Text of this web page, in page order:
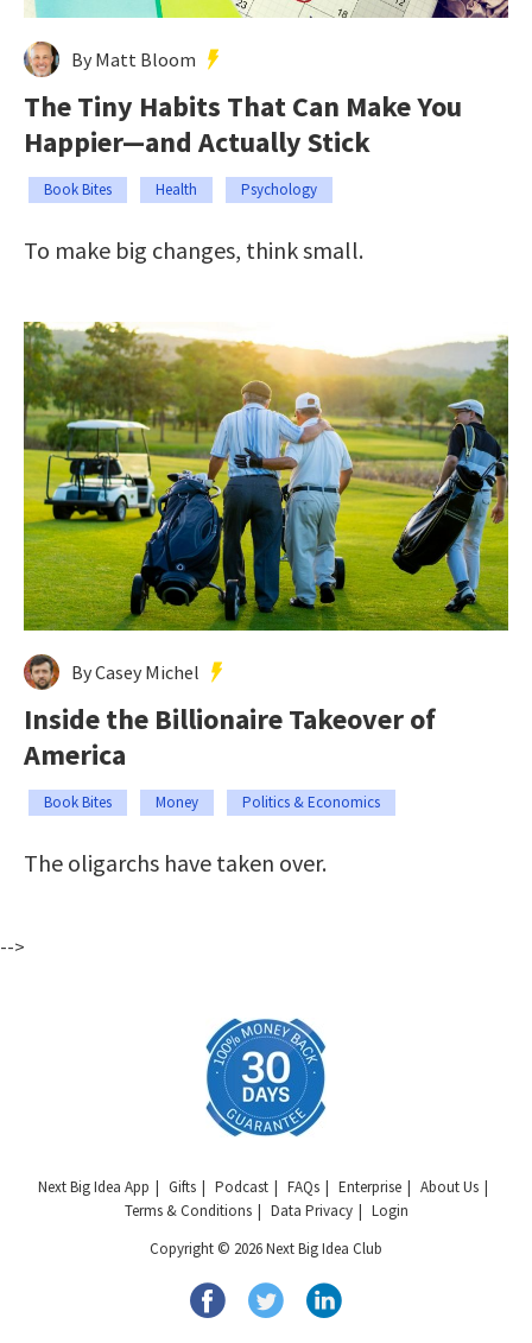
By Matt Bloom
The Tiny Habits That Can Make You
Happier—and Actually Stick
Book Bites Health Psychology
To make big changes, think small.
By Casey Michel
Inside the Billionaire Takeover of
America
Book Bites Money Politics & Economics
The oligarchs have taken over.
-->
Next Big Idea App Gifts Podcast FAQs Enterprise
About Us
Terms & Conditions
Data Privacy
Login
Copyright © 2026 Next Big Idea Club